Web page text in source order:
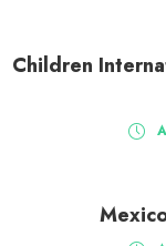
Children